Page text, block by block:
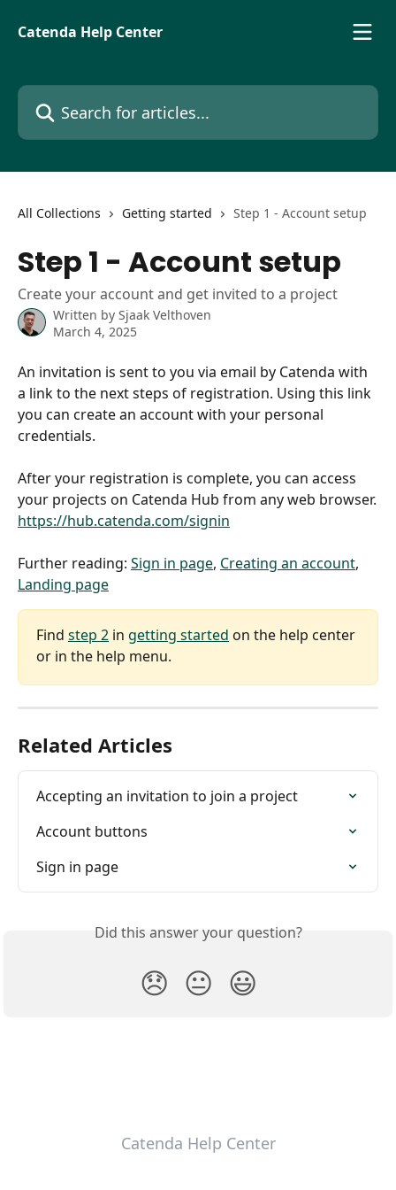
Catenda Help Center
Search for articles...
All Collections Getting started Step 1 - Account setup
Step 1 - Account setup
Create your account and get invited to a project
Written by Sjaak Velthoven
March 4, 2025
An invitation is sent to you via email by Catenda with
a link to the next steps of registration. Using this link
you can create an account with your personal
credentials.
After your registration is complete, you can access
your projects on Catenda Hub from any web browser.
https://hub.catenda.com/signin
Further reading: Sign in page, Creating an account,
Landing page
Find step 2 in getting started on the help center
or in the help menu.
Related Articles
Accepting an invitation to join a project
Account buttons
Sign in page
Did this answer your question?
😞 😐 😃
Catenda Help Center